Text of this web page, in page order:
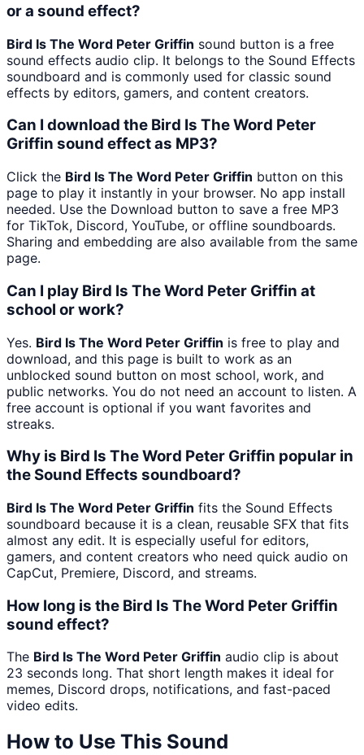
or a sound effect?
Bird Is The Word Peter Griffin sound button is a free
sound effects audio clip. It belongs to the Sound Effects
soundboard and is commonly used for classic sound
effects by editors, gamers, and content creators.
Can I download the Bird Is The Word Peter
Griffin sound effect as MP3?
Click the Bird Is The Word Peter Griffin button on this
page to play it instantly in your browser. No app install
needed. Use the Download button to save a free MP3
for TikTok, Discord, YouTube, or offline soundboards.
Sharing and embedding are also available from the same
page.
Can I play Bird Is The Word Peter Griffin at
school or work?
Yes. Bird Is The Word Peter Griffin is free to play and
download, and this page is built to work as an
unblocked sound button on most school, work, and
public networks. You do not need an account to listen. A
free account is optional if you want favorites and
streaks.
Why is Bird Is The Word Peter Griffin popular in
the Sound Effects soundboard?
Bird Is The Word Peter Griffin fits the Sound Effects
soundboard because it is a clean, reusable SFX that fits
almost any edit. It is especially useful for editors,
gamers, and content creators who need quick audio on
CapCut, Premiere, Discord, and streams.
How long is the Bird Is The Word Peter Griffin
sound effect?
The Bird Is The Word Peter Griffin audio clip is about
23 seconds long. That short length makes it ideal for
memes, Discord drops, notifications, and fast-paced
video edits.
How to Use This Sound